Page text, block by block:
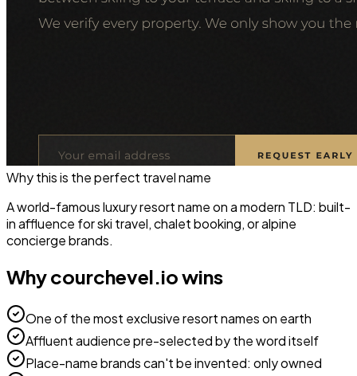
Why this is the perfect travelname
A world-famous luxury resort name on a modern TLD: built-
in affluence for ski travel, chalet booking, or alpine
concierge brands.
Whycourchevel.iowins
One of the most exclusive resort names on earth
Affluent audience pre-selected by the word itself
Place-name brands can't be invented: only owned